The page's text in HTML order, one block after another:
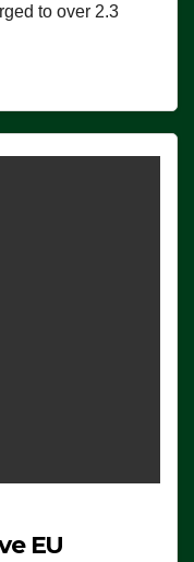
to over 2.3
EU